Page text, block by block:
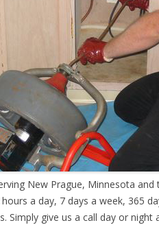
New Prague, Minnesota
a day, 7 days a week, 365
Simply give us a call day or